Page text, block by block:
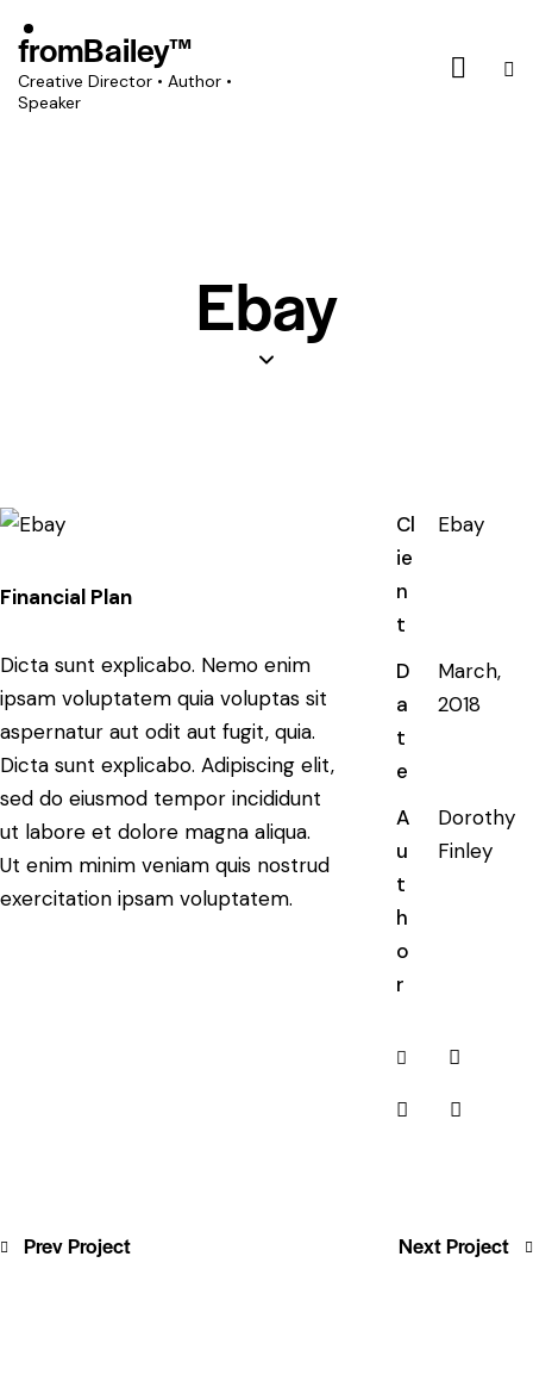
fromBailey™
Creative Director • Author •
Speaker
Ebay
Financial Plan
Dicta sunt explicabo. Nemo enim
ipsam voluptatem quia voluptas sit
aspernatur aut odit aut fugit, quia.
Dicta sunt explicabo. Adipiscing elit,
sed do eiusmod tempor incididunt
ut labore et dolore magna aliqua.
Ut enim minim veniam quis nostrud
exercitation ipsam voluptatem.
Cl
ie
n
t
Ebay
D
a
t
e
March,
2018
A
u
t
h
o
r
Dorothy
Finley
Prev Project Next Project